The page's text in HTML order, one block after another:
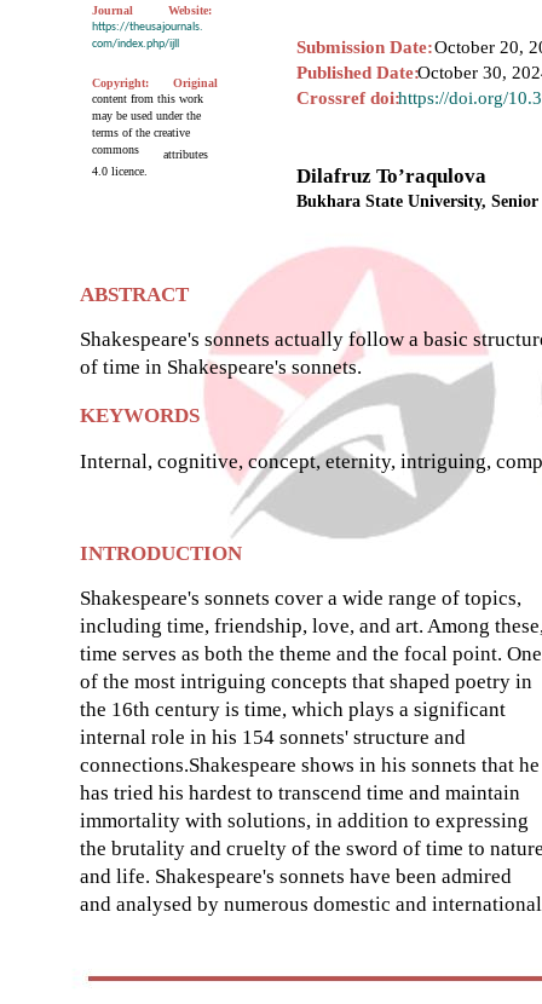
ABSTRACT
Shakespeare's sonnets actually follow a basic
of time in Shakespeare's sonnets.
KEYWORDS
Internal, cognitive, concept, eternity, intriguing,
INTRODUCTION
Shakespeare's sonnets cover a wide range of topics,
including time, friendship, love, and art. Among
time serves as both the theme and the focal point. One
of the most intriguing concepts that shaped poetry in
the 16th century is time, which plays a significant
internal role in his 154 sonnets' structure and
connections.Shakespeare shows in his sonnets that he
has tried his hardest to transcend time and maintain
immortality with solutions, in addition to expressing
the brutality and cruelty of the sword of time to
and life. Shakespeare's sonnets have been admired
and analysed by numerous domestic and international
Submission Date:October 20,
Published Date:October 30,
Crossref doi:https://doi.org/
Dilafruz To’raqulova
Bukhara State University,
Journal
Website:
https://theusajournals.
com/index.php/ijll
Copyright:
Original
content from this work
may be used under the
terms of the creative
commons
attributes
4.0 licence.